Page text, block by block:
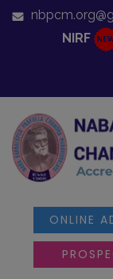
NIRF
ONLINE